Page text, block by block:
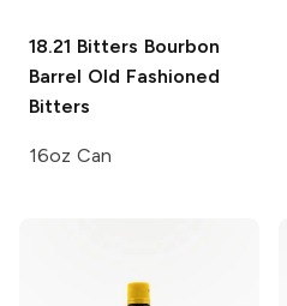
18.21 Bitters Bourbon
Barrel Old Fashioned
Bitters
16oz Can